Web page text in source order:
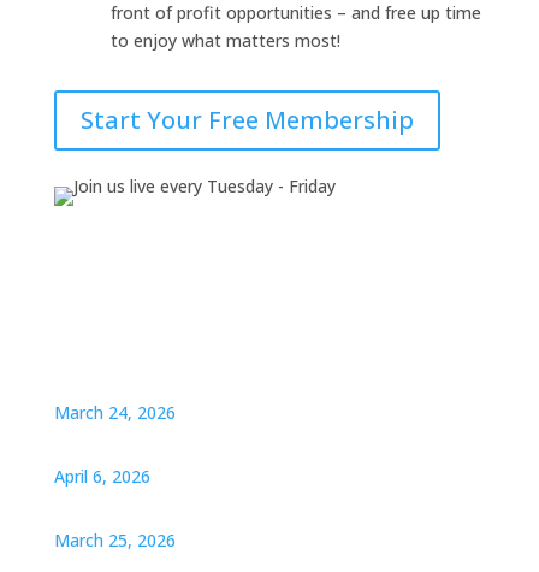
front of profit opportunities – and free up time
to enjoy what matters most!
Start Your Free Membership
March 24, 2026
April 6, 2026
March 25, 2026